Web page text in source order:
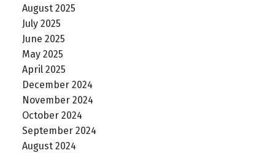
August 2025
July 2025
June 2025
May 2025
April 2025
December 2024
November 2024
October 2024
September 2024
August 2024